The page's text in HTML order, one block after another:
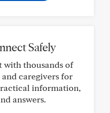
Safely
with thousands of
caregivers for
information,
answers.